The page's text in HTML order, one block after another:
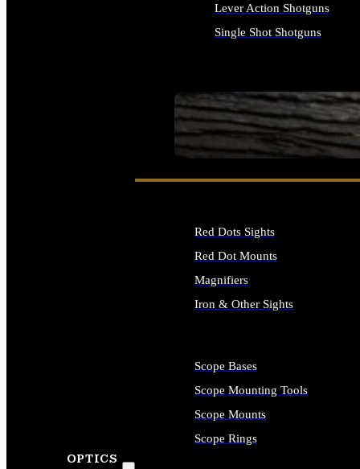
SEE ALL FIREARMS
Lever Action Shotguns
Single Shot Shotguns
OPTICS
Red Dots Sights
Red Dot Mounts
Magnifiers
Iron & Other Sights
Scope Bases
Scope Mounting Tools
Scope Mounts
Scope Rings